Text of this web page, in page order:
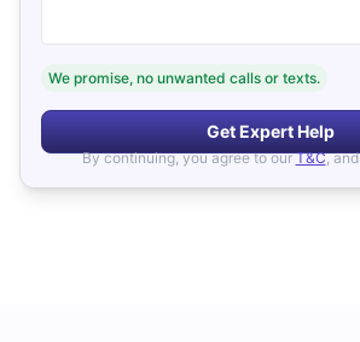
We promise, no unwanted calls or texts.
Get Expert Help
By continuing, you agree to our T&C, and